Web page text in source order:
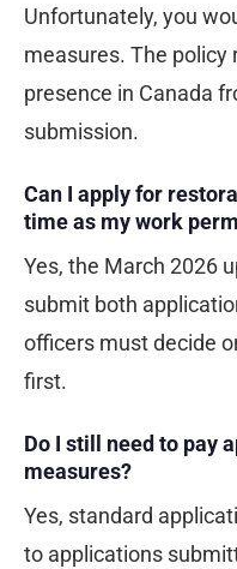
Unfortunately, you
measures. The policy
presence in Canada
submission.
Can I apply for
time as my work
Yes, the March 2026
submit both
officers must decide
first.
Do I still need to pay
measures?
Yes, standard
to applications